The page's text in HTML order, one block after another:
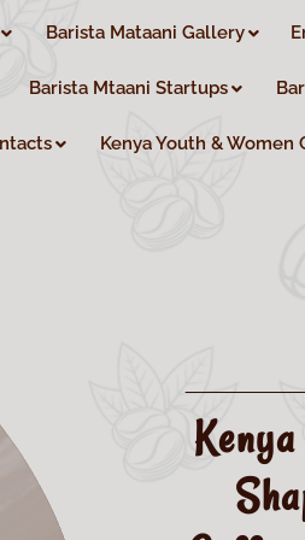
Barista Mataani Gallery
Barista Mtaani Startups
Kenya Youth & Women